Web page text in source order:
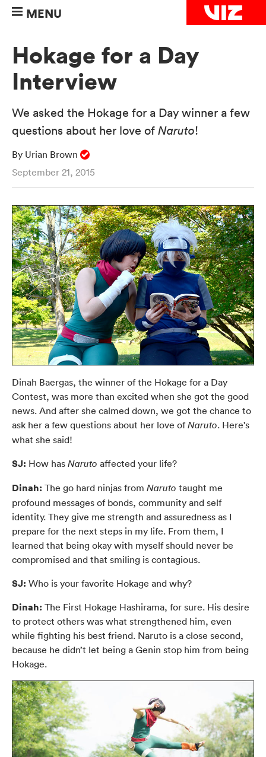
MENU
Hokage for a Day
Interview
We asked the Hokage for a Day winner a few
questions about her love of Naruto!
By Urian Brown
September 21, 2015
Dinah Baergas, the winner of the Hokage for a Day
Contest, was more than excited when she got the good
news. And after she calmed down, we got the chance to
ask her a few questions about her love ofNaruto. Here's
what she said!
SJ: How has Naruto affected your life?
Dinah: The go hard ninjas from Naruto taught me
profound messages of bonds, community and self
identity. They give me strength and assuredness as I
prepare for the next steps in my life. From them, I
learned that being okay with myself should never be
compromised and that smiling is contagious.
SJ: Who is your favorite Hokage and why?
Dinah: The First Hokage Hashirama, for sure. His desire
to protect others was what strengthened him, even
while fighting his best friend. Naruto is a close second,
because he didn’t let being a Genin stop him from being
Hokage.